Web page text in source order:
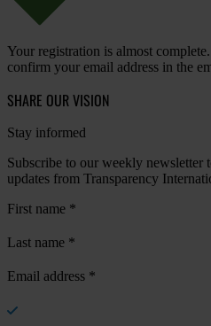
Your registration is almost
confirm your email address in the
SHARE OUR VISION
Stay informed
Subscribe to our weekly newsletter
updates from Transparency
First name *
Last name *
Email address *